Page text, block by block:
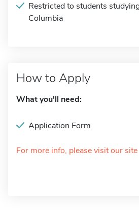
Restricted to students
Columbia
How to Apply
What you'll need:
Application Form
For more info, please visit our site